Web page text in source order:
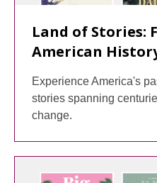
Land of Stories:
American
Experience America's
stories spanning
change.